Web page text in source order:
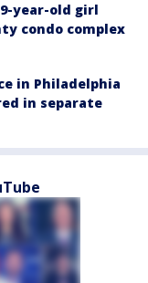
year-old girl
condo complex
in Philadelphia
in separate